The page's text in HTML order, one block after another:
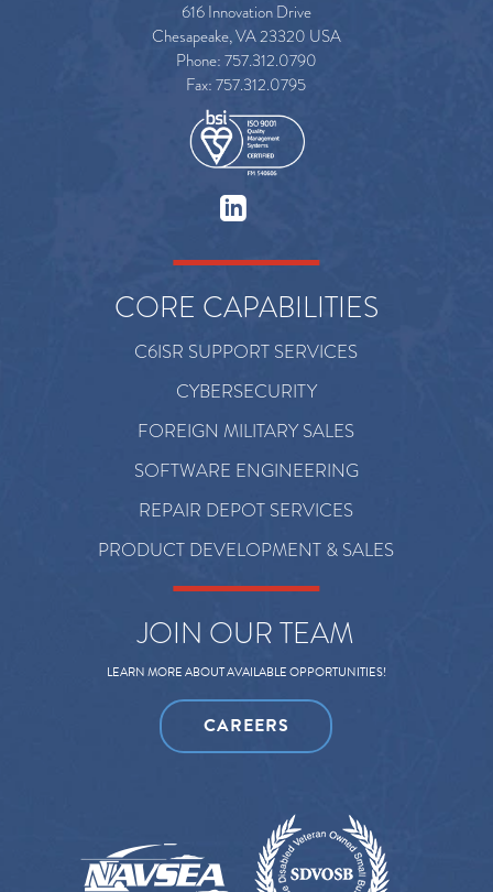
616 Innovation Drive
Chesapeake, VA 23320 USA
Phone: 757.312.0790
Fax: 757.312.0795
CORE CAPABILITIES
C6ISR SUPPORT SERVICES
CYBERSECURITY
FOREIGN MILITARY SALES
SOFTWARE ENGINEERING
REPAIR DEPOT SERVICES
PRODUCT DEVELOPMENT & SALES
JOIN OUR TEAM
LEARN MORE ABOUT AVAILABLE OPPORTUNITIES!
CAREERS